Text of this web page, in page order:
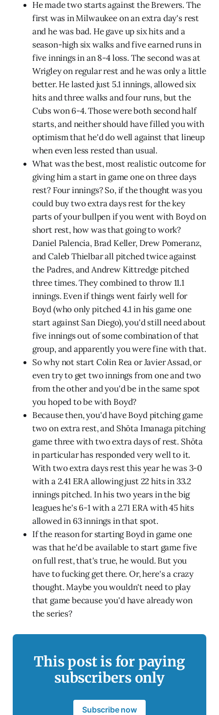
He made two starts against the Brewers. The
first was in Milwaukee on an extra day's rest
and he was bad. He gave up six hits and a
season-high six walks and five earned runs in
five innings in an 8-4 loss. The second was at
Wrigley on regular rest and he was only a little
better. He lasted just 5.1 innings, allowed six
hits and three walks and four runs, but the
Cubs won 6-4. Those were both second half
starts, and neither should have filled you with
optimism that he'd do well against that lineup
when even less rested than usual.
What was the best, most realistic outcome for
giving him a start in game one on three days
rest? Four innings? So, if the thought was you
could buy two extra days rest for the key
parts of your bullpen if you went with Boyd on
short rest, how was that going to work?
Daniel Palencia, Brad Keller, Drew Pomeranz,
and Caleb Thielbar all pitched twice against
the Padres, and Andrew Kittredge pitched
three times. They combined to throw 11.1
innings. Even if things went fairly well for
Boyd (who only pitched 4.1 in his game one
start against San Diego), you'd still need about
five innings out of some combination of that
group, and apparently you were fine with that.
So why not start Colin Rea or Javier Assad, or
even try to get two innings from one and two
from the other and you'd be in the same spot
you hoped to be with Boyd?
Because then, you'd have Boyd pitching game
two on extra rest, and Shōta Imanaga pitching
game three with two extra days of rest. Shōta
in particular has responded very well to it.
With two extra days rest this year he was 3-0
with a 2.41 ERA allowing just 22 hits in 33.2
innings pitched. In his two years in the big
leagues he's 6-1 with a 2.71 ERA with 45 hits
allowed in 63 innings in that spot.
If the reason for starting Boyd in game one
was that he'd be available to start game five
on full rest, that's true, he would. But you
have to fucking get there. Or, here's a crazy
thought. Maybe you wouldn't need to play
that game because you'd have already won
the series?
This post is for paying
subscribers only
Subscribe now